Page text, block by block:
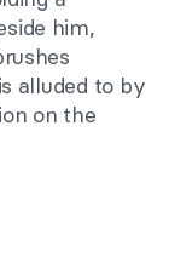
him,
alluded to by
on the